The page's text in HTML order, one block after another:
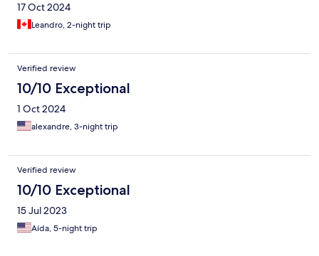
17 Oct 2024
Leandro, 2-night trip
Verified review
10/10 Exceptional
1 Oct 2024
alexandre, 3-night trip
Verified review
10/10 Exceptional
15 Jul 2023
Aída, 5-night trip